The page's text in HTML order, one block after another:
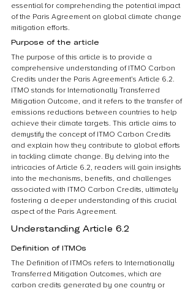
essential for comprehending the potential impact
of the Paris Agreement on global climate change
mitigation efforts.
Purpose of the article
The purpose of this article is to provide a
comprehensive understanding of ITMO Carbon
Credits under the Paris Agreement’s Article 6.2.
ITMO stands for Internationally Transferred
Mitigation Outcome, and it refers to the transfer of
emissions reductions between countries to help
achieve their climate targets. This article aims to
demystify the concept of ITMO Carbon Credits
and explain how they contribute to global efforts
in tackling climate change. By delving into the
intricacies of Article 6.2, readers will gain insights
into the mechanisms, benefits, and challenges
associated with ITMO Carbon Credits, ultimately
fostering a deeper understanding of this crucial
aspect of the Paris Agreement.
Understanding Article 6.2
Definition of ITMOs
The Definition of ITMOs refers to Internationally
Transferred Mitigation Outcomes, which are
carbon credits generated by one country or